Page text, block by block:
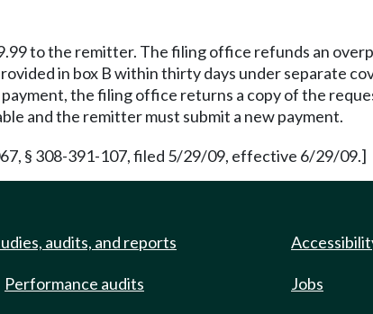
to the remitter. The filing office refunds an
in box B within thirty days under separate
the filing office returns a copy of the
and the remitter must submit a new payment.
§ 308-391-107, filed 5/29/09, effective 6/29/09.]
audits, and reports
Performance audits Jobs